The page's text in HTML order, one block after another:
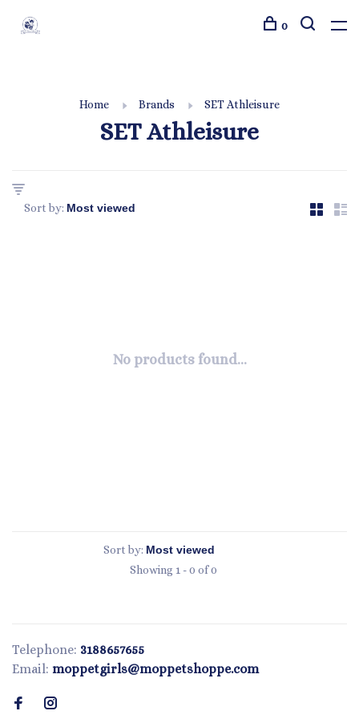
0
Home Brands SET Athleisure
SET Athleisure
Sort by:
No products found...
Sort by:
Showing 1 - 0 of 0
Telephone: 3188657655
Email: moppetgirls@moppetshoppe.com